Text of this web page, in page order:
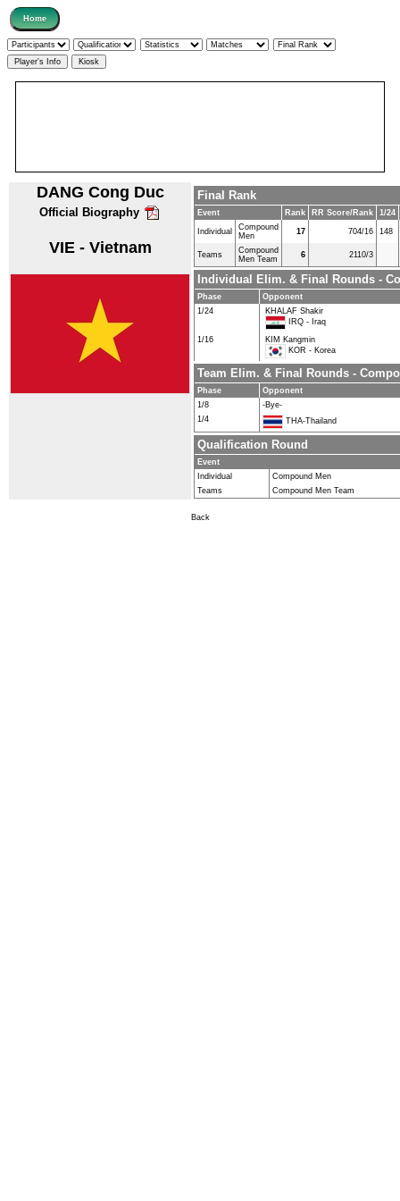
DANG Cong Duc
Official Biography
VIE - Vietnam
Final Rank
Event Rank RR Score/Rank 1/24
Individual
Compound
Men
17 704/16 148
Teams
Compound
Men Team
6 2110/3
Individual Elim. & Final Rounds -
Phase
Opponent
1/24
KHALAF Shakir
IRQ - Iraq
1/16
KIM Kangmin
KOR - Korea
Team Elim. & Final Rounds -
Phase
Opponent
1/8
-Bye-
1/4
THA-Thailand
Qualification Round
Event
Individual
Compound Men
Teams
Compound Men Team
Back